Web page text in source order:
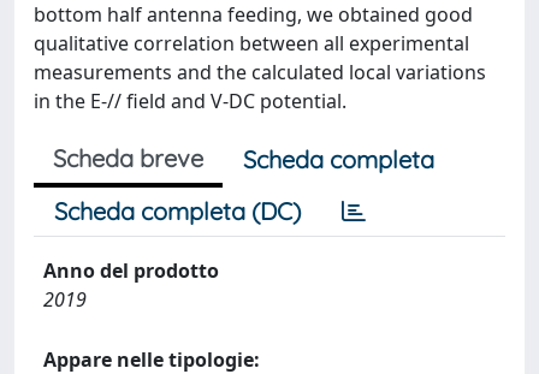
bottom half antenna feeding, we obtained good
qualitative correlation between all experimental
measurements and the calculated local variations
in the E-// field and V-DC potential.
Scheda breve
Scheda completa
Scheda completa (DC)
Anno del prodotto
2019
Appare nelle tipologie: